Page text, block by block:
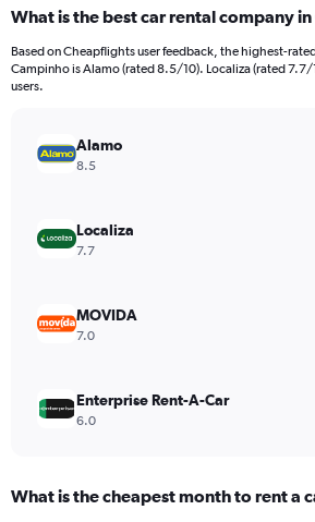
Range:
91
categories.
The
values.
Range:
600.
What is the best car rental company in
Based on Cheapflights user feedback, the highest-
Campinho is Alamo (rated 8.5/10). Localiza (rated
users.
Alamo
8.5
Localiza
7.7
MOVIDA
7.0
Enterprise Rent-A-Car
6.0
What is the cheapest month to rent a